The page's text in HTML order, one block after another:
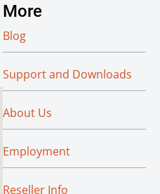
More
Blog
Support and Downloads
About Us
Employment
Reseller Info